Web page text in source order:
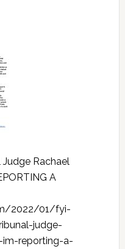
Judge Rachael
A
2022/01/fyi-
judge-
im-reporting-a-